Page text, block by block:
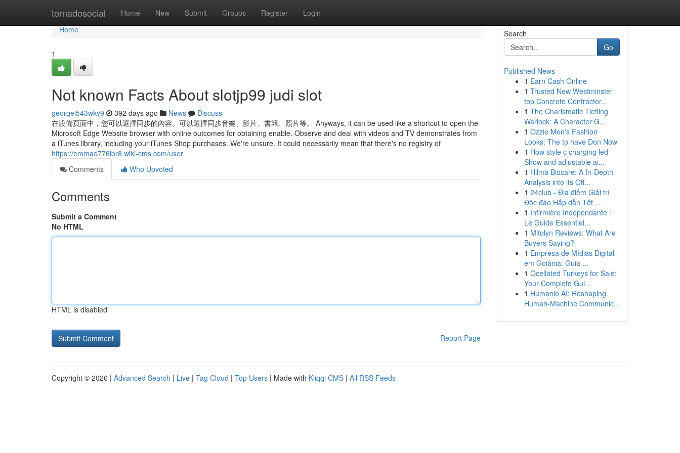
tornadosocial Home New Submit Groups Register Login
Home
Home
1
Not known Facts About slotjp99 judi slot
georgei543wky9 392 days ago News
Discuss
在設備頁面中，您可以選擇同步的內容。可以選擇同步音樂、影片、書籍、照片等。 Anyways, it can be used like a shortcut to open the
Microsoft Edge Website browser with online outcomes for obtaining enable. Observe and deal with videos and TV demonstrates from
a iTunes library, including your iTunes Shop purchases. We're unsure. It could necessarily mean that there's no registry of
https://emmao776ibr8.wiki-cms.com/user
Comments
Who Upvoted
Comments
Submit a Comment
No HTML
HTML is disabled
Report Page
Search
Go
Published News
1 Earn Cash Online
1 Trusted New Westminster
top Concrete Contractor...
1 The Charismatic Tiefling
Warlock: A Character G...
1 Ozzie Men's Fashion
Looks: The to have Don Now
1 How style c charging led
Show and adjustable ai...
1 Hilma Biocare: A In-Depth
Analysis into its Off...
1 24club - Địa điểm Giải trí
Độc đáo Hấp dẫn Tốt ...
1 Infirmière Indépendante :
Le Guide Essentiel...
1 Mitolyn Reviews: What Are
Buyers Saying?
1 Empresa de Mídias Digital
em Goiânia: Guia ...
1 Ocellated Turkeys for Sale:
Your Complete Gui...
1 Humanio AI: Reshaping
Human-Machine Communic...
Copyright © 2026 | Advanced Search | Live | Tag Cloud | Top Users | Made with Kliqqi CMS | All RSS Feeds